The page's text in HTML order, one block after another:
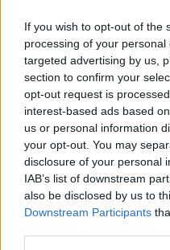
If you wish to opt-out of the
processing of your
targeted advertising by us,
section to confirm your
opt-out request is
interest-based ads based
us or personal information
your opt-out. You may
disclosure of your personal
IAB’s list of downstream
also be disclosed by us to
Downstream Participants
This news article was
Some of the information
Published: 19/04/2013
The annual Chair’s
outstanding contribution